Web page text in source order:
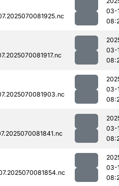
03-
03-
03-
03-
03-